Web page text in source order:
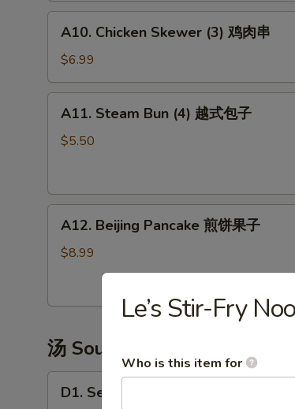
炸
Chicken
Skewer
(3)
鸡
A10. Chicken Skewer (3) 鸡肉串
$6.99
Steam
Bun
式
A11. Steam Bun (4) 越式包子
$5.50
Beijing
Pancake
果
A12. Beijing Pancake 煎饼果子
$8.99
汤 Soup
Seaweed
D1. Seaweed Tofu Soup 海鲜豆腐汤
Le’s Stir-Fry
Who is this item for